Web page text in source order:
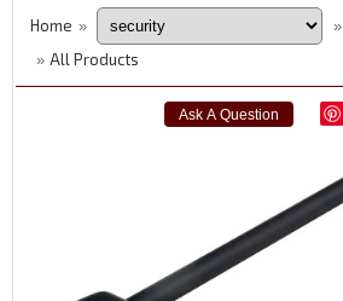
Home »
»
» All Products